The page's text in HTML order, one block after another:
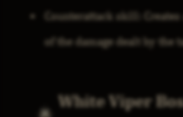
Counterattack skill:
of the damage dealt by the
White Viper